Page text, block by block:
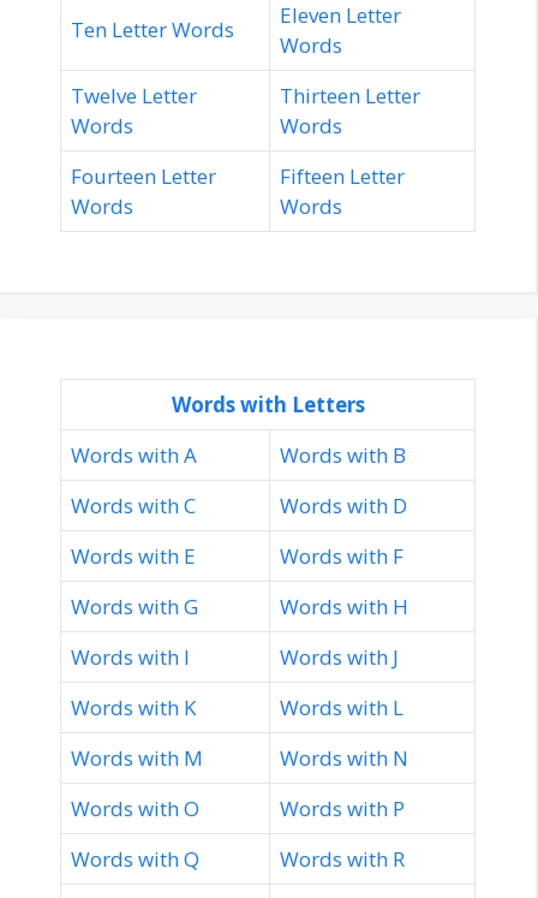
Ten Letter Words
Eleven Letter
Words
Twelve Letter
Words
Thirteen Letter
Words
Fourteen Letter
Words
Fifteen Letter
Words
Words with Letters
Words with A
Words with B
Words with C
Words with D
Words with E
Words with F
Words with G
Words with H
Words with I
Words with J
Words with K
Words with L
Words with M
Words with N
Words with O
Words with P
Words with Q
Words with R